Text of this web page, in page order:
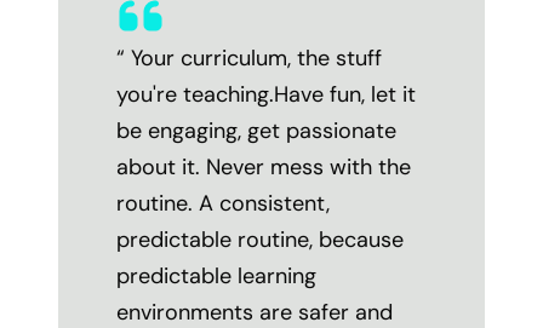
“ Your curriculum, the stuff
you're teaching.Have fun, let it
be engaging, get passionate
about it. Never mess with the
routine. A consistent,
predictable routine, because
predictable learning
environments are safer and